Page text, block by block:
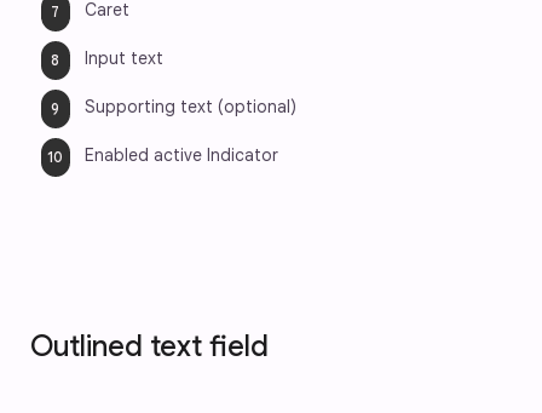
Caret
Input text
Supporting text (optional)
Enabled active Indicator
Outlined text field